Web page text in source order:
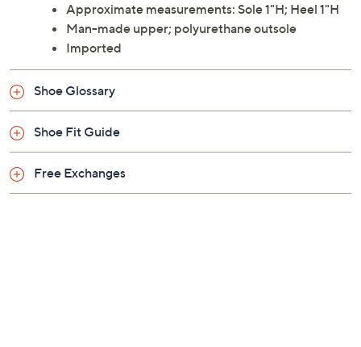
Approximate measurements: Sole 1"H; Heel 1"H
Man-made upper; polyurethane outsole
Imported
Shoe Glossary
Shoe Fit Guide
Free Exchanges